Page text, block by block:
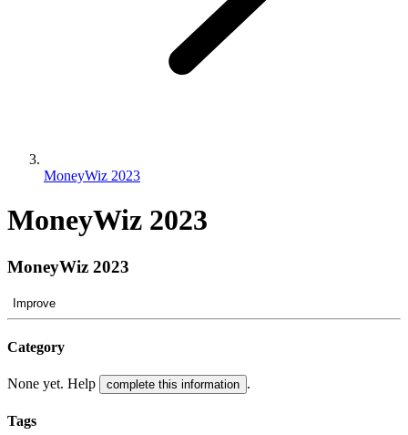
MoneyWiz 2023
MoneyWiz 2023
MoneyWiz 2023
Improve
Category
None yet. Help complete this information .
Tags